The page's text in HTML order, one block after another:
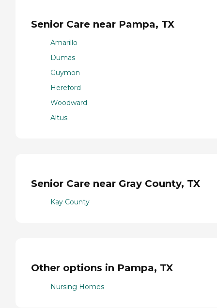
Senior Care near Pampa, TX
Amarillo
Dumas
Guymon
Hereford
Woodward
Altus
Senior Care near Gray County, TX
Kay County
Other options in Pampa, TX
Nursing Homes